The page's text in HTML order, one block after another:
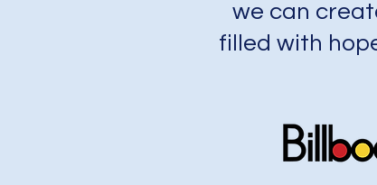
we can
filled with